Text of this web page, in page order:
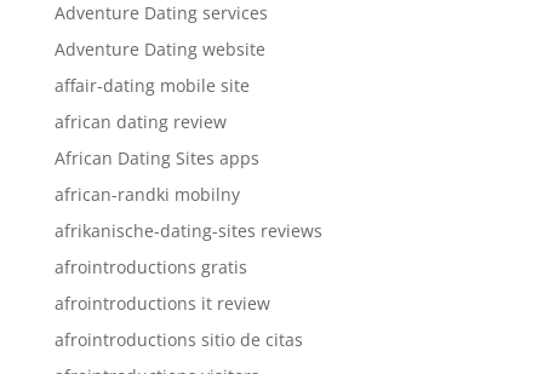
Adventure Dating services
Adventure Dating website
affair-dating mobile site
african dating review
African Dating Sites apps
african-randki mobilny
afrikanische-dating-sites reviews
afrointroductions gratis
afrointroductions it review
afrointroductions sitio de citas